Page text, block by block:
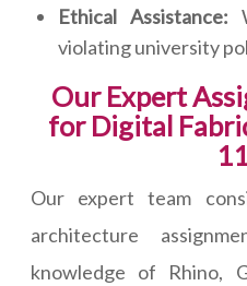
Ethical Assistance:
violating university
Our Expert
for Digital
Our expert team
architecture
knowledge of Rhino,